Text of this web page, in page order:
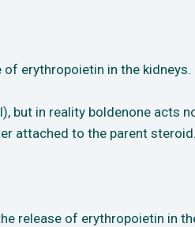
erythropoietin in the kidneys.
but in reality boldenone acts
attached to the parent
release of erythropoietin in